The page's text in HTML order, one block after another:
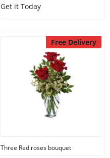
Get it Today
Free Delivery
Three Red roses bouquet